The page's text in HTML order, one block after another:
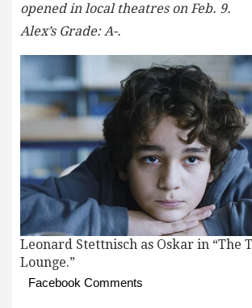
opened in local theatres on Feb. 9.
Alex’s Grade: A-.
Leonard Stettnisch as Oskar in “The
Lounge.”
Facebook Comments